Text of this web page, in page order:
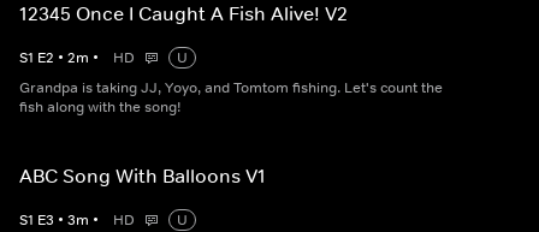
12345 Once I Caught A Fish Alive! V2
S1 E2 • 2m • HD
U
Grandpa is taking JJ, Yoyo, and Tomtom fishing. Let's count the
fish along with the song!
ABC Song With Balloons V1
S1 E3 • 3m • HD
U